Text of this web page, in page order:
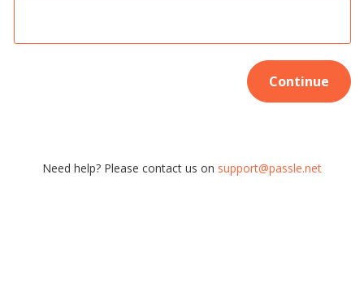
Continue
Need help? Please contact us on support@passle.net